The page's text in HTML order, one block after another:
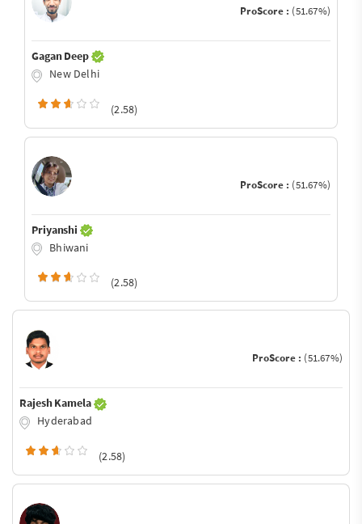
ProScore : (51.67%)
Gagan Deep
New Delhi
(2.58)
ProScore : (51.67%)
Priyanshi
Bhiwani
(2.58)
ProScore : (51.67%)
Rajesh Kamela
Hyderabad
(2.58)